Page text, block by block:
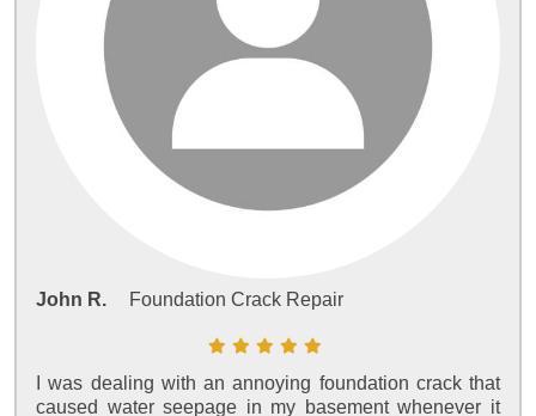
John R. Foundation Crack Repair
I was dealing with an annoying foundation crack that
caused water seepage in my basement whenever it